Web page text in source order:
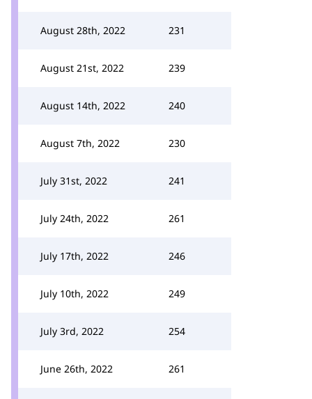
August 28th, 2022 231
August 21st, 2022 239
August 14th, 2022 240
August 7th, 2022 230
July 31st, 2022 241
July 24th, 2022 261
July 17th, 2022 246
July 10th, 2022 249
July 3rd, 2022 254
June 26th, 2022 261